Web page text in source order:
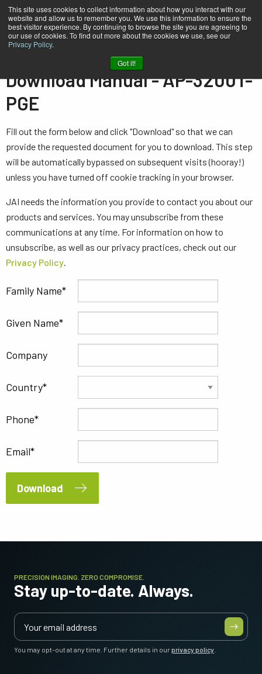
This site uses cookies to collect information about how you interact with our
website and allow us to remember you. We use this information to ensure the
best visitor experience. By continuing to browse the site you are agreeing to
our use of cookies. To find out more about the cookies we use, see our
Privacy Policy.
Got it!
Download Manual - AP-3200T-
PGE
Fill out the form below and click "Download" so that we can
provide the requested document for you to download. This step
will be automatically bypassed on subsequent visits (hooray!)
unless you have turned off cookie tracking in your browser.
JAI needs the information you provide to contact you about our
products and services. You may unsubscribe from these
communications at any time. For information on how to
unsubscribe, as well as our privacy practices, check out our
Privacy Policy.
Family Name
Given Name
Company
Country
Phone
Email
Download
PRECISION IMAGING. ZERO COMPROMISE.
Stay up-to-date. Always.
You may opt-out at any time. Further details in ourprivacy policy